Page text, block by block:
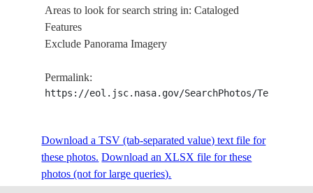
Areas to look for search string in: Cataloged
Features
Exclude Panorama Imagery
Permalink:
https://eol.jsc.nasa.gov/SearchPhotos/
Download a TSV (tab-separated value) text file for
these photos. Download an XLSX file for these
photos (not for large queries).